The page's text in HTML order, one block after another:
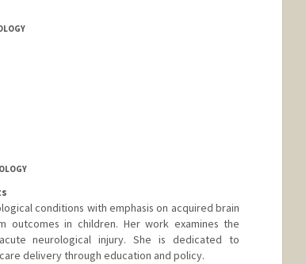
conditions with emphasis on acquired brain
outcomes in children. Her work examines the
neurological injury. She is dedicated to
delivery through education and policy.